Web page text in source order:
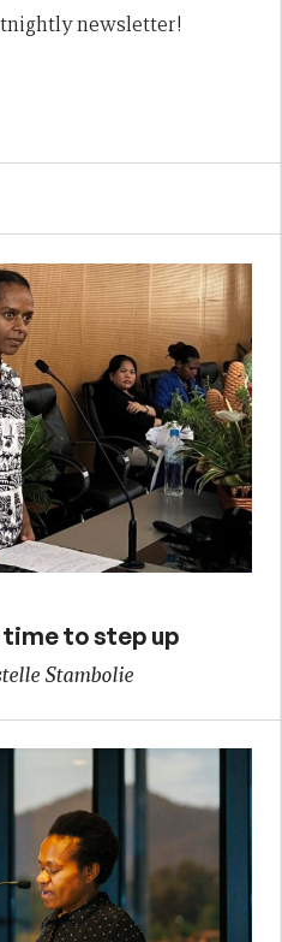
newsletter!
time to step up
Stambolie